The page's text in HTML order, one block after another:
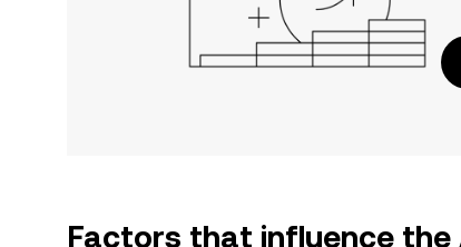
Factors that influence the